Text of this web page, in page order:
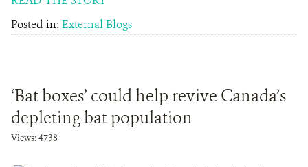
Posted in: External Blogs
‘Bat boxes’ could help revive Canada’s
depleting bat population
Views: 4738